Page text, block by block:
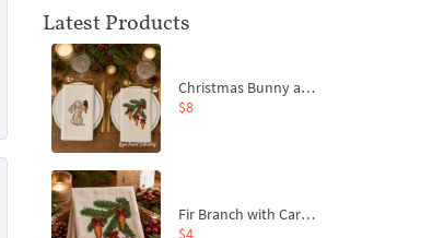
Latest Products
Christmas Bunny and Carrot Ornaments Embroidery Designs Set - 4 Sizes
$8
Fir Branch with Carrots and Red Bows Embroidery Design - 4 Sizes
$4